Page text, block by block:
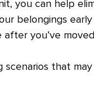
you can help
belongings
you’ve
scenarios that